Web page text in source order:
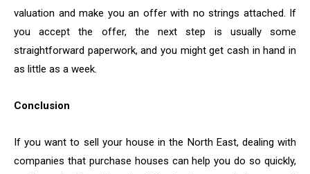
valuation and make you an offer with no strings attached. If
you accept the offer, the next step is usually some
straightforward paperwork, and you might get cash in hand in
as little as a week.
Conclusion
If you want to sell your house in the North East, dealing with
companies that purchase houses can help you do so quickly,